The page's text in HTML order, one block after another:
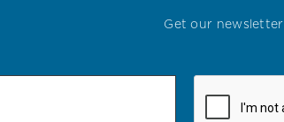
Get our newsletter